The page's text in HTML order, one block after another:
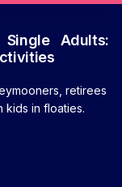
Adults:
retirees
kids in floaties.